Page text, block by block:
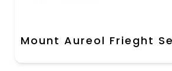
Mount Aureol Frieght